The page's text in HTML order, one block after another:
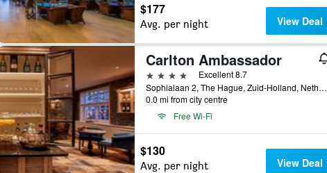
$177
Avg. per night View Deal
Carlton Ambassador
4 stars
Excellent 8.7
Sophialaan 2, The Hague, Zuid-Holland, Netherlands
0.0 mi from city centre
Free Wi-Fi
$130
Avg. per night View Deal